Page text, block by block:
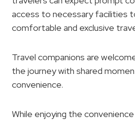
access to necessary facilities
comfortable and exclusive
Travel companions are
the journey with shared
convenience.
While enjoying the